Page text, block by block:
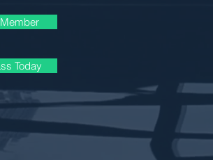
Today